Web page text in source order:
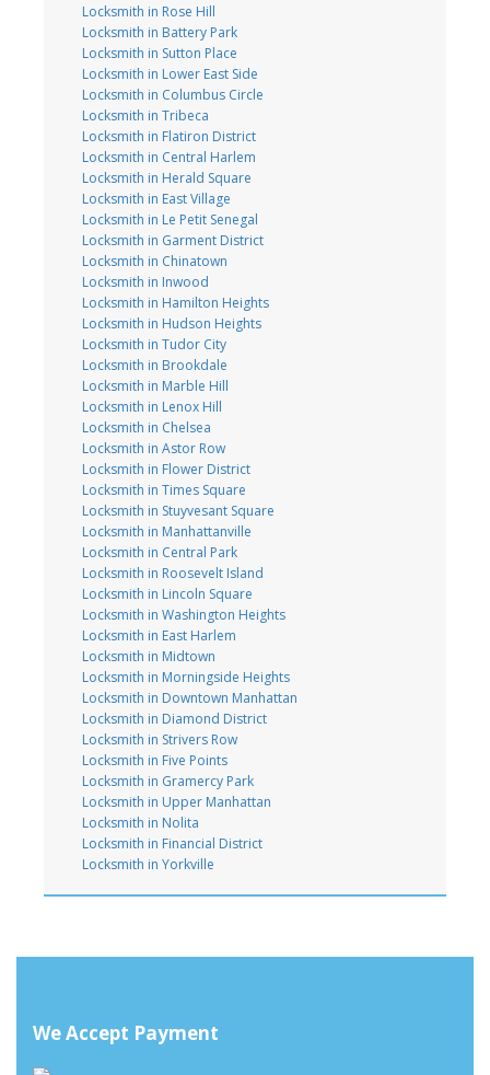
Locksmith in Rose Hill
Locksmith in Battery Park
Locksmith in Sutton Place
Locksmith in Lower East Side
Locksmith in Columbus Circle
Locksmith in Tribeca
Locksmith in Flatiron District
Locksmith in Central Harlem
Locksmith in Herald Square
Locksmith in East Village
Locksmith in Le Petit Senegal
Locksmith in Garment District
Locksmith in Chinatown
Locksmith in Inwood
Locksmith in Hamilton Heights
Locksmith in Hudson Heights
Locksmith in Tudor City
Locksmith in Brookdale
Locksmith in Marble Hill
Locksmith in Lenox Hill
Locksmith in Chelsea
Locksmith in Astor Row
Locksmith in Flower District
Locksmith in Times Square
Locksmith in Stuyvesant Square
Locksmith in Manhattanville
Locksmith in Central Park
Locksmith in Roosevelt Island
Locksmith in Lincoln Square
Locksmith in Washington Heights
Locksmith in East Harlem
Locksmith in Midtown
Locksmith in Morningside Heights
Locksmith in Downtown Manhattan
Locksmith in Diamond District
Locksmith in Strivers Row
Locksmith in Five Points
Locksmith in Gramercy Park
Locksmith in Upper Manhattan
Locksmith in Nolita
Locksmith in Financial District
Locksmith in Yorkville
We Accept Payment